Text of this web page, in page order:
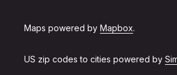
Maps powered by Mapbox.
US zip codes to cities powered by